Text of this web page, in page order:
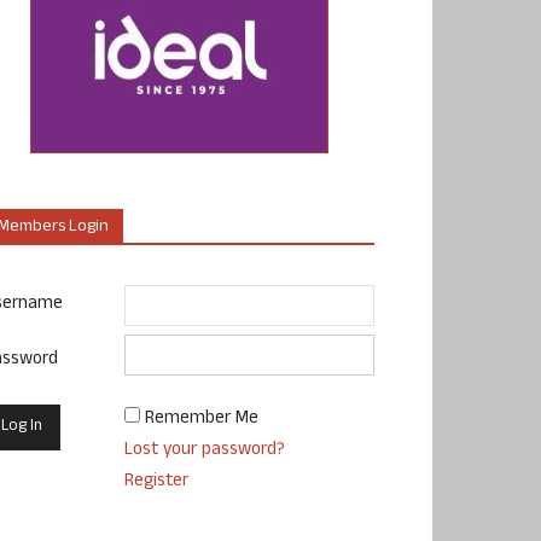
Login
Remember Me
Lost your password?
Register